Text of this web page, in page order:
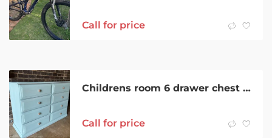
Call for price
Childrens room 6 drawer chest $240
Call for price